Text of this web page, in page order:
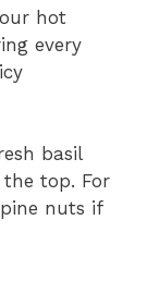
hot
every
basil
top. For
nuts if